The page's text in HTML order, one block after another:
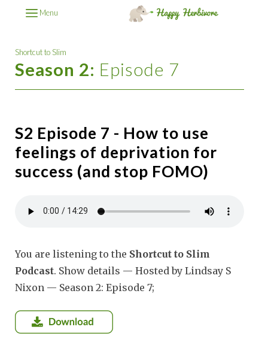
Menu
Shortcut to Slim
Season 2: Episode 7
S2 Episode 7 - How to use
feelings of deprivation for
success (and stop FOMO)
You are listening to the Shortcut to Slim
Podcast. Show details — Hosted by Lindsay S
Nixon — Season 2: Episode 7;